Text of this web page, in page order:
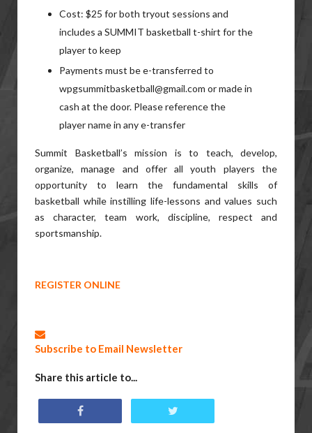
Cost: $25 for both tryout sessions and
includes a SUMMIT basketball t-shirt for the
player to keep
Payments must be e-transferred to
wpgsummitbasketball@gmail.com or made in
cash at the door. Please reference the
player name in any e-transfer
Summit Basketball’s mission is to teach, develop,
organize, manage and offer all youth players the
opportunity to learn the fundamental skills of
basketball while instilling life-lessons and values such
as character, team work, discipline, respect and
sportsmanship.
REGISTER ONLINE
Subscribe to Email Newsletter
Share this article to...